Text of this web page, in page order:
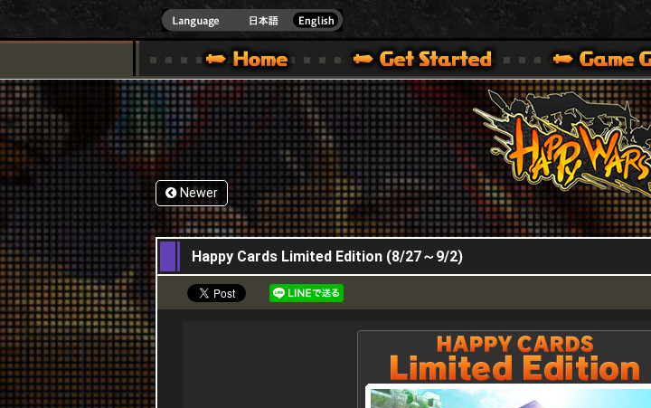
HappyWars
SITE [ XBOX 360,XBOX ONE VER.]
GUIDE – GAME GUIDE | HAPPY WARS OFFICIAL SITE [ XBOX 360,XBOX ONE VER.]
SPECIAL | HAPPY WARS OFFICIAL SITE [ XBOX 360,XBOX ONE VER.]
SUPPORT | HAPPY WARS OFFICIAL SITE [ XBOX 360,XBOX ONE VER.]
Newer
27,08,2015
Happy Cards Limited Edition (8/27～9/2)